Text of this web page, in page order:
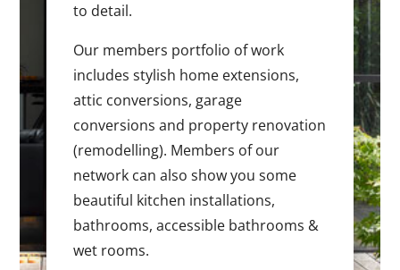
to detail.
Our members portfolio of work
includes stylish home extensions,
attic conversions, garage
conversions and property renovation
(remodelling). Members of our
network can also show you some
beautiful kitchen installations,
bathrooms, accessible bathrooms &
wet rooms.